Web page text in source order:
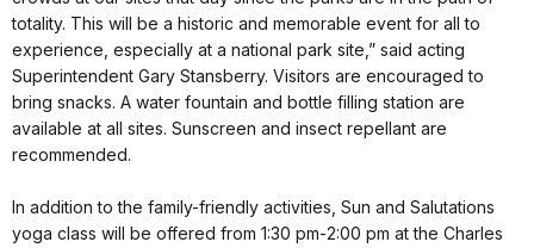
totality. This will be a historic and memorable event for all to
experience, especially at a national park site,” said acting
Superintendent Gary Stansberry. Visitors are encouraged to
bring snacks. A water fountain and bottle filling station are
available at all sites. Sunscreen and insect repellant are
recommended.
In addition to the family-friendly activities, Sun and Salutations
yoga class will be offered from 1:30 pm-2:00 pm at the Charles